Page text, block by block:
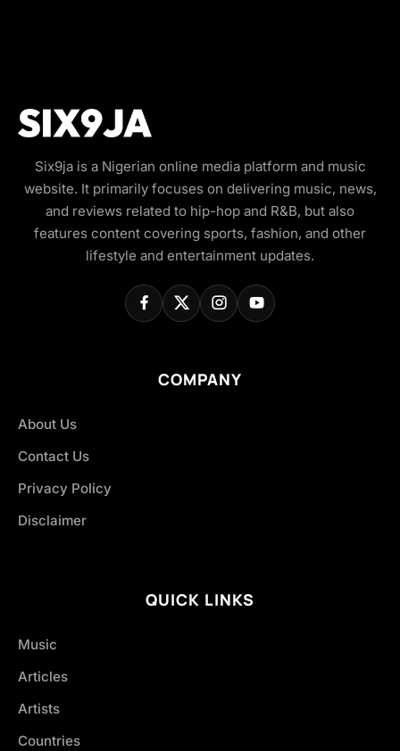
Six9ja is a Nigerian online media platform and music
website. It primarily focuses on delivering music, news,
and reviews related to hip-hop and R&B, but also
features content covering sports, fashion, and other
lifestyle and entertainment updates.
COMPANY
About Us
Contact Us
Privacy Policy
Disclaimer
QUICK LINKS
Music
Articles
Artists
Countries